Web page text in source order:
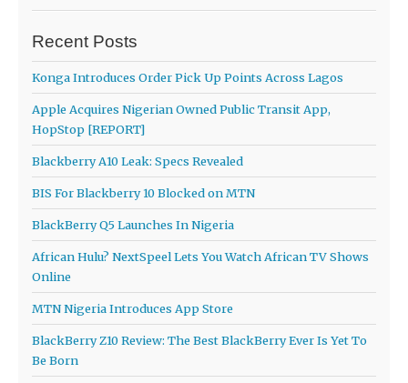
Recent Posts
Konga Introduces Order Pick Up Points Across Lagos
Apple Acquires Nigerian Owned Public Transit App,
HopStop [REPORT]
Blackberry A10 Leak: Specs Revealed
BIS For Blackberry 10 Blocked on MTN
BlackBerry Q5 Launches In Nigeria
African Hulu? NextSpeel Lets You Watch African TV Shows
Online
MTN Nigeria Introduces App Store
BlackBerry Z10 Review: The Best BlackBerry Ever Is Yet To
Be Born